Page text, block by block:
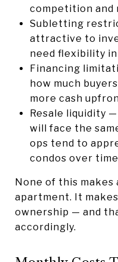
competition and
Subletting
attractive to
need flexibility
Financing
how much
more cash
Resale liquidity
will face the
ops tend to
condos over time
None of this makes
apartment. It
ownership — and
accordingly.